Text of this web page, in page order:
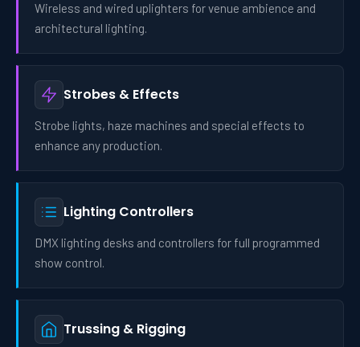
Wireless and wired uplighters for venue ambience and
architectural lighting.
Strobes & Effects
Strobe lights, haze machines and special effects to
enhance any production.
Lighting Controllers
DMX lighting desks and controllers for full programmed
show control.
Trussing & Rigging